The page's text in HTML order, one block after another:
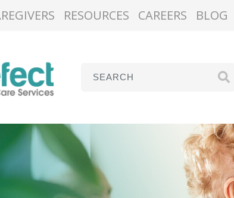
RESOURCES CAREERS BLOG